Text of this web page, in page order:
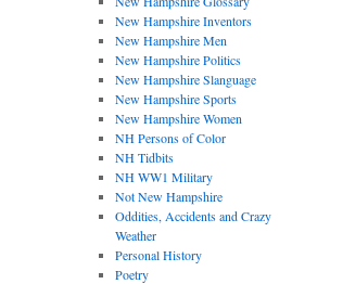
New Hampshire Inventors
New Hampshire Men
New Hampshire Politics
New Hampshire Slanguage
New Hampshire Sports
New Hampshire Women
NH Persons of Color
NH Tidbits
NH WW1 Military
Not New Hampshire
Oddities, Accidents and Crazy
Weather
Personal History
Poetry